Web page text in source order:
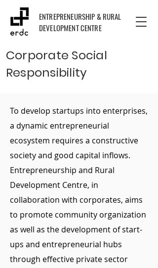
ENTREPRENEURSHIP & RURAL
DEVELOPMENT CENTRE
Corporate Social
Responsibility
To develop startups into enterprises,
a dynamic entrepreneurial
ecosystem requires a constructive
society and good capital inflows.
Entrepreneurship and Rural
Development Centre, in
collaboration with corporates, aims
to promote community organization
as well as the development of start-
ups and entrepreneurial hubs
through effective private sector